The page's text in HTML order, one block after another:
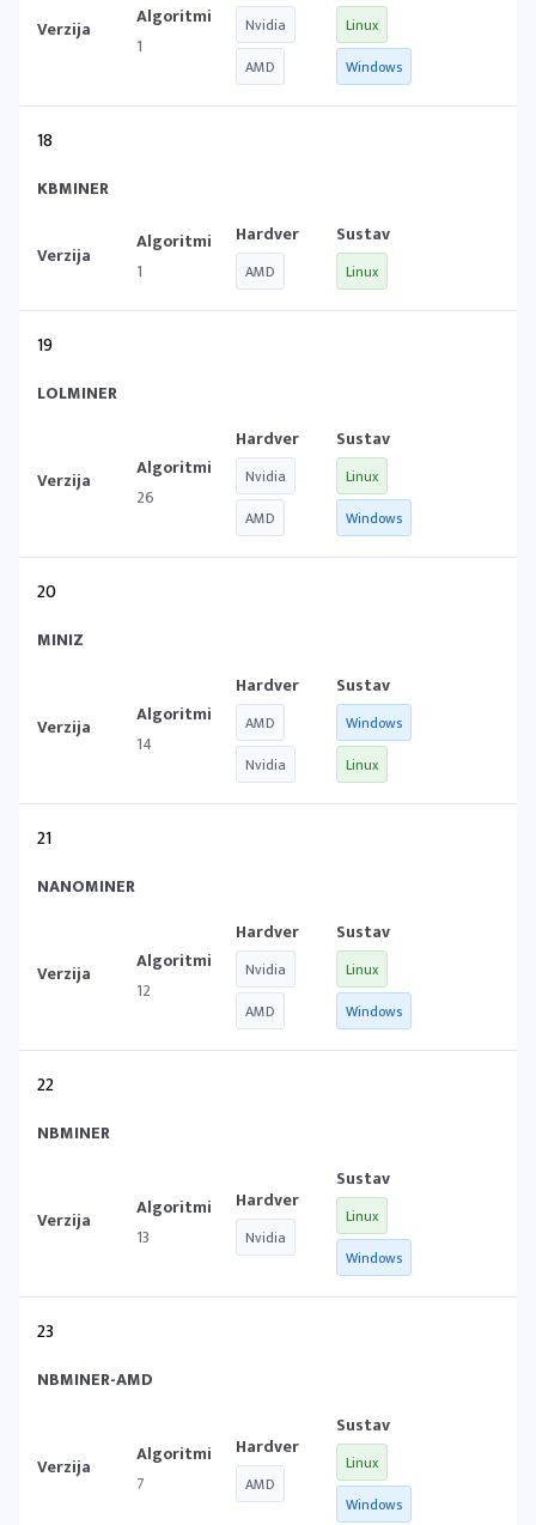
1
Nvidia
AMD
Linux
Windows
18
KBMINER
1 AMD Linux
19
LOLMINER
26
Nvidia
AMD
Linux
Windows
20
MINIZ
14
AMD
Nvidia
Windows
Linux
21
NANOMINER
12
Nvidia
AMD
Linux
Windows
22
NBMINER
13 Nvidia
Linux
Windows
23
NBMINER-AMD
7 AMD
Linux
Windows